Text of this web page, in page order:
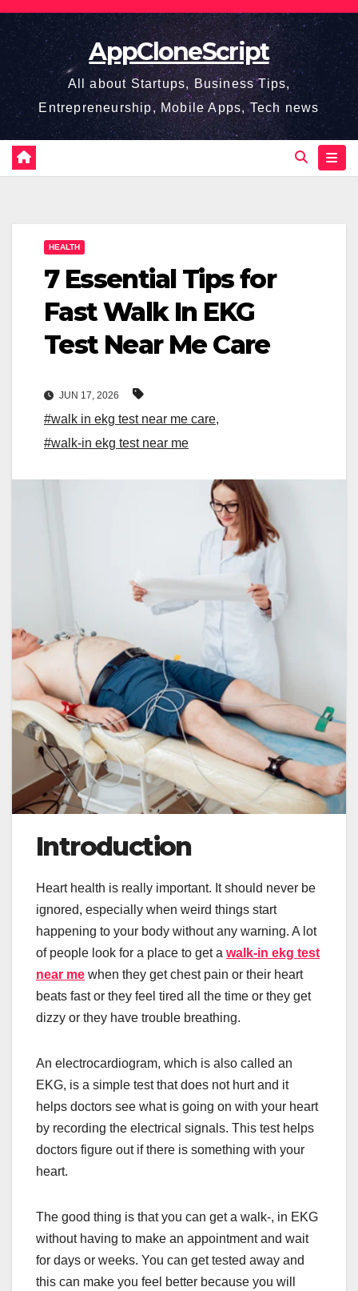
Skip
content
AppCloneScript
All about Startups, Business Tips,
Entrepreneurship, Mobile Apps, Tech news
HEALTH
7 Essential Tips for
Fast Walk In EKG
Test Near Me Care
JUN 17, 2026
#walk in ekg test near me care,
#walk-in ekg test near me
Introduction
Heart health is really important. It should never be
ignored, especially when weird things start
happening to your body without any warning. A lot
of people look for a place to get a walk-in ekg test
near me when they get chest pain or their heart
beats fast or they feel tired all the time or they get
dizzy or they have trouble breathing.
An electrocardiogram, which is also called an
EKG, is a simple test that does not hurt and it
helps doctors see what is going on with your heart
by recording the electrical signals. This test helps
doctors figure out if there is something with your
heart.
The good thing is that you can get a walk-, in EKG
without having to make an appointment and wait
for days or weeks. You can get tested away and
this can make you feel better because you will